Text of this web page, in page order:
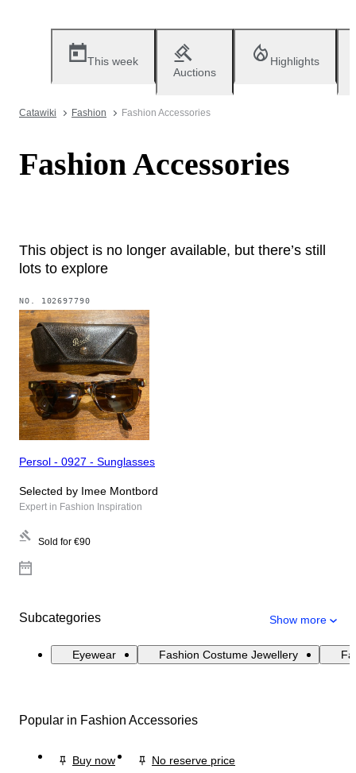
This week
Auctions
Highlights
Catawiki Fashion Fashion Accessories
Fashion Accessories
This object is no longer available, but there’s still
lots to explore
NO. 102697790
Persol - 0927 - Sunglasses
Selected by Imee Montbord
Expert in Fashion Inspiration
Sold for €90
Subcategories Show more
Eyewear Fashion Costume Jewellery
Popular in Fashion Accessories
Buy now
No reserve price